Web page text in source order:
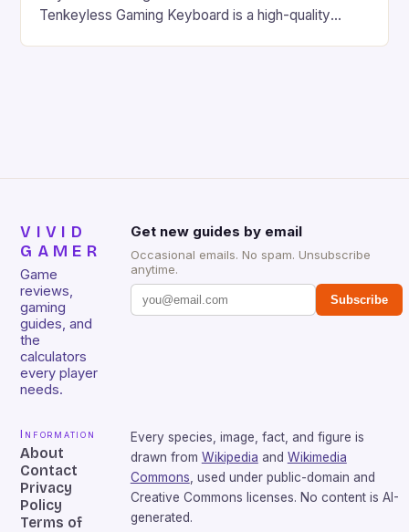
Tenkeyless Gaming Keyboard is a high-quality
VIVID
GAMER
Game
reviews,
gaming
guides, and
the
calculators
every player
needs.
Get new guides by email
Occasional emails. No spam. Unsubscribe
anytime.
Subscribe
Information
About
Contact
Privacy
Policy
Terms of
Every species, image, fact, and figure is
drawn from Wikipedia and Wikimedia
Commons , used under public-domain and
Creative Commons licenses. No content is AI-
generated.